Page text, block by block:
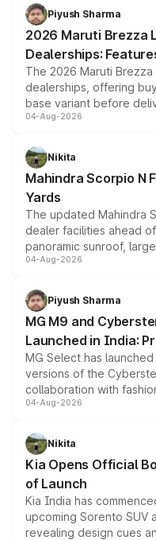
benefits, depending on
giving buyers multiple
purchase cost.
Piyush Sharma
2026 Maruti Brezza
Dealerships:
The 2026 Maruti
dealerships, offering
base variant before
entry-level trim, it
aspirated or turbo-
attractive option in the
04-Aug-2026
Nikita
Mahindra Scorpio N
Yards
The updated Mahindra
dealer facilities ahead
panoramic sunroof,
instrument cluster
both rows.
04-Aug-2026
Piyush Sharma
MG M9 and
Launched in India:
MG Select has
versions of the
collaboration with
models receive
just 50 units each, the
the standard versions
04-Aug-2026
Nikita
Kia Opens Official
of Launch
Kia India has
upcoming Sorento SUV
revealing design cues